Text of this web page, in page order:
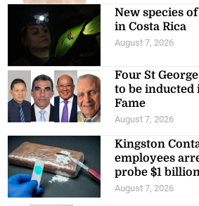
New species
in Costa Rica
August 7, 2026
Four St
to be inducted
Fame
August 7, 2026
Kingston
employees
probe $1
August 7, 2026